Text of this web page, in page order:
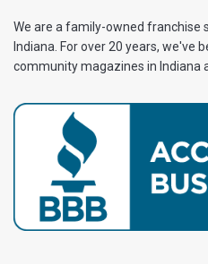
We are a family-owned franchise
Indiana. For over 20 years, we've
community magazines in Indiana